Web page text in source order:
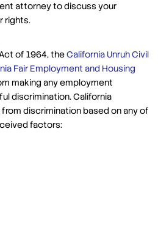
attorney to discuss your
rights.
of 1964, theCalifornia Unruh Civil
Fair Employment and Housing
making any employment
discrimination. California
discrimination based on any of
factors: